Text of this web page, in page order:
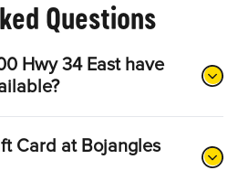
Questions
Hwy 34 East have
Card at Bojangles